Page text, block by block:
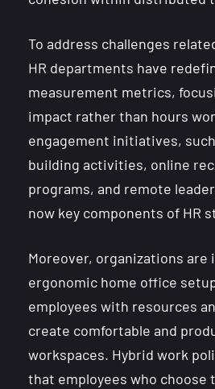
To address challenges
HR departments have
measurement metrics,
impact rather than hours
engagement initiatives,
building activities, online
programs, and remote
now key components of HR
Moreover, organizations are
ergonomic home office
employees with resources
create comfortable and
workspaces. Hybrid work
that employees who choose